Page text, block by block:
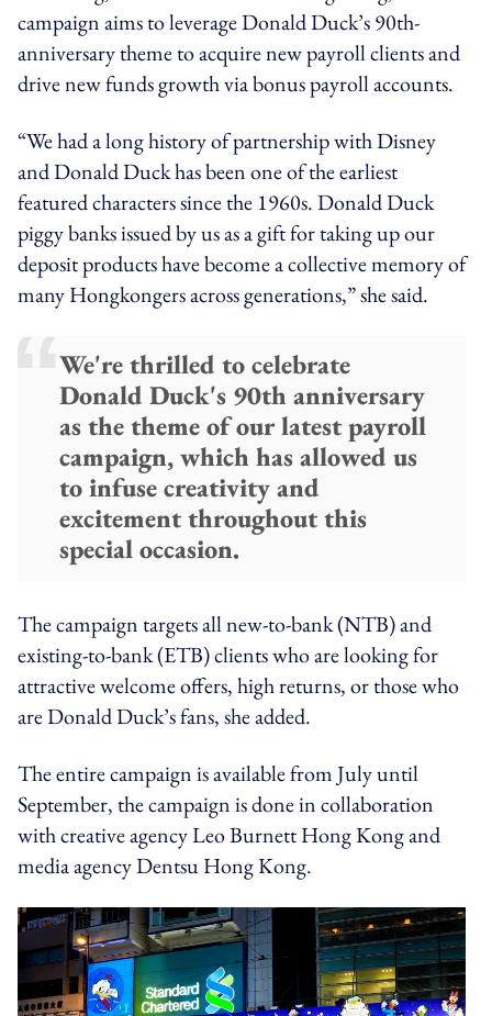
campaign aims to leverage Donald Duck’s 90th-
anniversary theme to acquire new payroll clients and
drive new funds growth via bonus payroll accounts.
“We had a long history of partnership with Disney
and Donald Duck has been one of the earliest
featured characters since the 1960s. Donald Duck
piggy banks issued by us as a gift for taking up our
deposit products have become a collective memory of
many Hongkongers across generations,” she said.
We're thrilled to celebrate
Donald Duck's 90th anniversary
as the theme of our latest payroll
campaign, which has allowed us
to infuse creativity and
excitement throughout this
special occasion.
The campaign targets all new-to-bank (NTB) and
existing-to-bank (ETB) clients who are looking for
attractive welcome offers, high returns, or those who
are Donald Duck’s fans, she added.
The entire campaign is available from July until
September, the campaign is done in collaboration
with creative agency Leo Burnett Hong Kong and
media agency Dentsu Hong Kong.